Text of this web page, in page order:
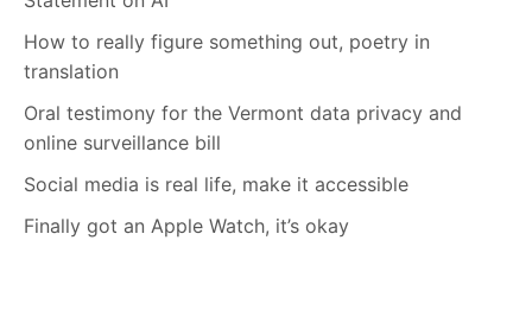
How to really figure something out, poetry in
translation
Oral testimony for the Vermont data privacy and
online surveillance bill
Social media is real life, make it accessible
Finally got an Apple Watch, it’s okay